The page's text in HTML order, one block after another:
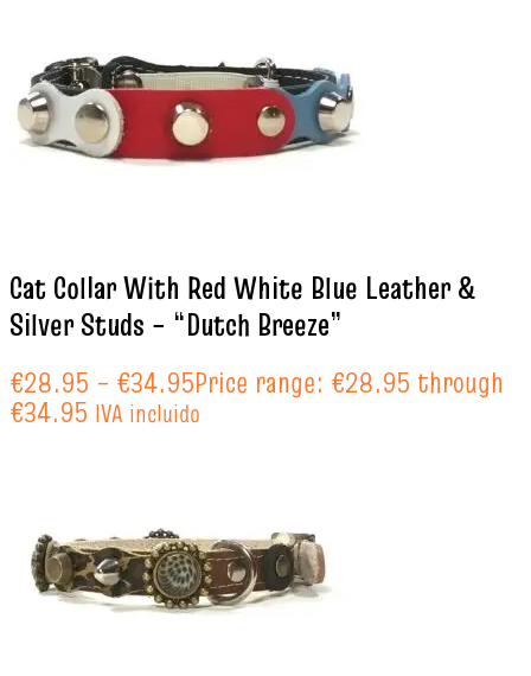
Cat Collar With Red White Blue Leather &
Silver Studs – “Dutch Breeze”
€28.95 – €34.95Price range: €28.95 through
€34.95 IVA incluido